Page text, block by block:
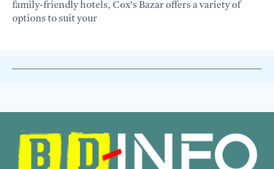
family-friendly hotels, Cox’s Bazar offers a variety of
options to suit your